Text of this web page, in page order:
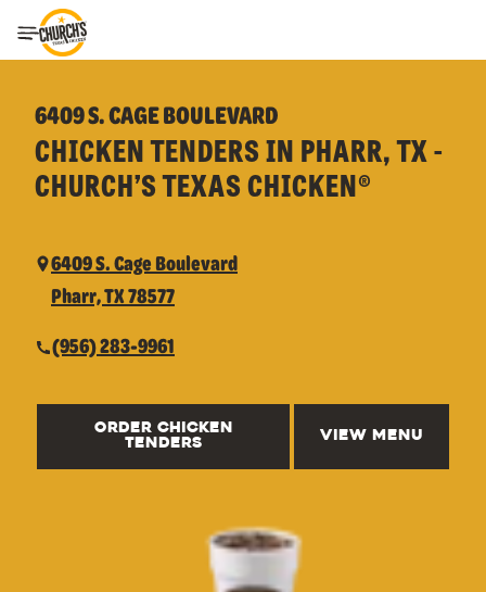
Toggle Header Menu
6409 S. CAGE BOULEVARD
CHICKEN TENDERS IN PHARR, TX -
CHURCH’S TEXAS CHICKEN®
6409 S. Cage Boulevard
Pharr, TX 78577
(956) 283-9961
ORDER CHICKEN
TENDERS
VIEW MENU